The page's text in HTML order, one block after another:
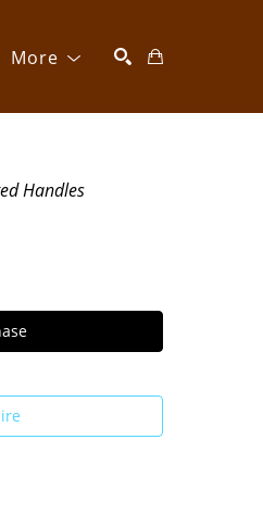
More
Handles